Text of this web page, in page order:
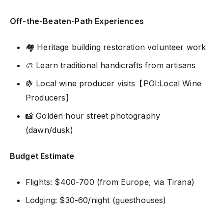
Off-the-Beaten-Path Experiences
🏘️ Heritage building restoration volunteer work
🎨 Learn traditional handicrafts from artisans
🍇 Local wine producer visits【POI:Local Wine
Producers】
📸 Golden hour street photography
(dawn/dusk)
Budget Estimate
Flights: $400-700 (from Europe, via Tirana)
Lodging: $30-60/night (guesthouses)